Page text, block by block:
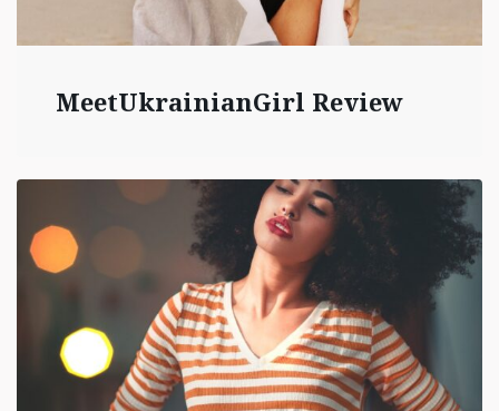
MeetUkrainianGirl Review